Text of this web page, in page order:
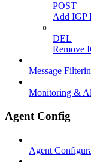
POST
Add IGP
DEL
Remove
Message
Monitoring &
Agent Config
Agent